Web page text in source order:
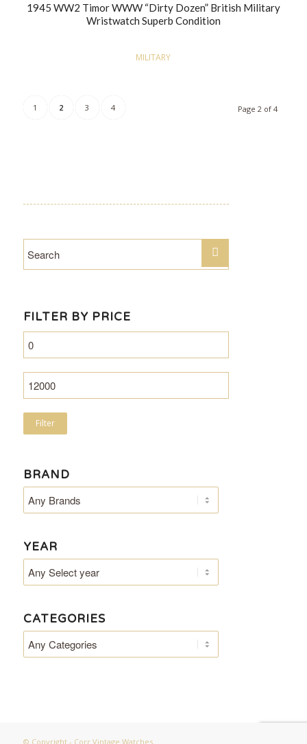
1945 WW2 Timor WWW “Dirty Dozen” British Military
Wristwatch Superb Condition
MILITARY
Page 2 of 4
1 2 3 4
FILTER BY PRICE
Filter
BRAND
YEAR
CATEGORIES
© Copyright - Corr Vintage Watches